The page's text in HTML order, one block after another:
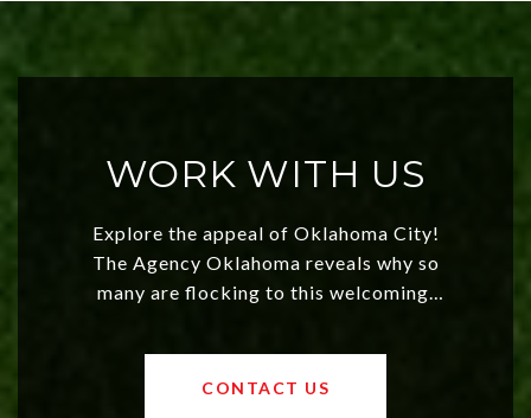
WORK WITH US
Explore the appeal of Oklahoma City!
The Agency Oklahoma reveals why so
many are flocking to this welcoming,
values and a booming luxury market,
OKC offers exciting opportunities for
CONTACT US